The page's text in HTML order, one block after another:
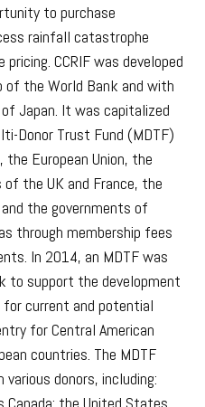
to purchase
rainfall catastrophe
CCRIF was developed
of the World Bank and with
Japan. It was capitalized
Donor Trust Fund (MDTF)
the European Union, the
the UK and France, the
the governments of
through membership fees
In 2014, an MDTF was
to support the development
for current and potential
for Central American
countries. The MDTF
donors, including:
Canada; the United States,